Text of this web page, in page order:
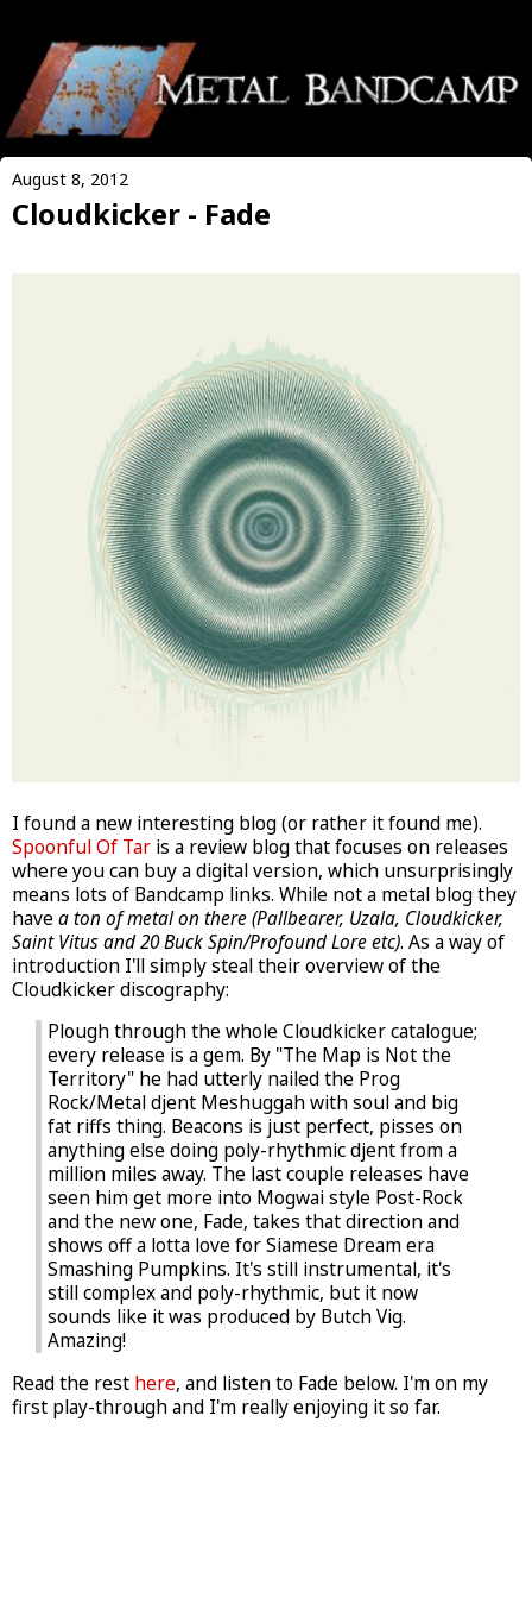
August 8, 2012
Cloudkicker - Fade
I found a new interesting blog (or rather it found me).
Spoonful Of Tar is a review blog that focuses on releases
where you can buy a digital version, which unsurprisingly
means lots of Bandcamp links. While not a metal blog they
havea ton of metal on there (Pallbearer, Uzala, Cloudkicker,
Saint Vitus and 20 Buck Spin/Profound Lore etc). As a way of
introduction I'll simply steal their overview of the
Cloudkicker discography:
Plough through the whole Cloudkicker catalogue;
every release is a gem. By "The Map is Not the
Territory" he had utterly nailed the Prog
Rock/Metal djent Meshuggah with soul and big
fat riffs thing. Beacons is just perfect, pisses on
anything else doing poly-rhythmic djent from a
million miles away. The last couple releases have
seen him get more into Mogwai style Post-Rock
and the new one, Fade, takes that direction and
shows off a lotta love for Siamese Dream era
Smashing Pumpkins. It's still instrumental, it's
still complex and poly-rhythmic, but it now
sounds like it was produced by Butch Vig.
Amazing!
Read the rest here, and listen to Fade below. I'm on my
first play-through and I'm really enjoying it so far.